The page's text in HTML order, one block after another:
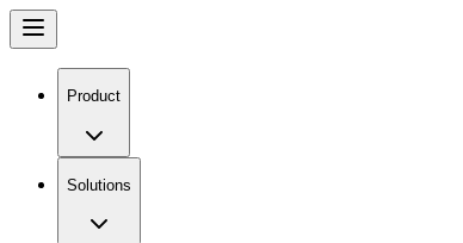
Product
Solutions